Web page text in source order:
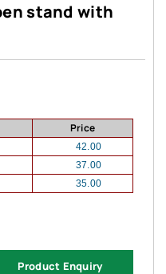
stand with
Price
42.00
37.00
35.00
Product Enquiry